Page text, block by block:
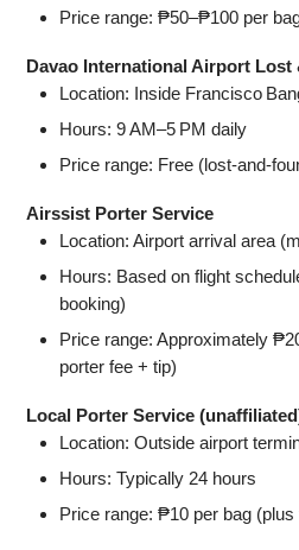
Price range: ₱50–₱100 per
Davao International Airport Lost
Location: Inside Francisco
Hours: 9 AM–5 PM daily
Price range: Free
Airssist Porter Service
Location: Airport arrival area
Hours: Based on flight
booking)
Price range: Approximately
porter fee + tip)
Local Porter Service
Location: Outside airport
Hours: Typically 24 hours
Price range: ₱10 per bag (plus